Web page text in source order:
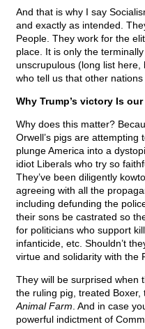
And that is why I say
and exactly as intended.
People. They work for the
place. It is only the
unscrupulous (long list here,
who tell us that other nations
Why Trump’s victory Is
Why does this matter?
Orwell’s pigs are attempting
plunge America into a
idiot Liberals who try so
They’ve been diligently
agreeing with all the
including defunding the
their sons be castrated so
for politicians who support
infanticide, etc. Shouldn’t
virtue and solidarity with the
They will be surprised when
the ruling pig, treated
Animal Farm . And in case
powerful indictment of